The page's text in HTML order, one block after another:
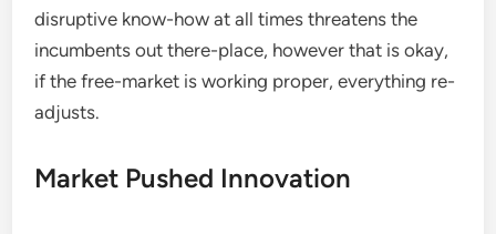
disruptive know-how at all times threatens the
incumbents out there-place, however that is okay,
if the free-market is working proper, everything re-
adjusts.
Market Pushed Innovation